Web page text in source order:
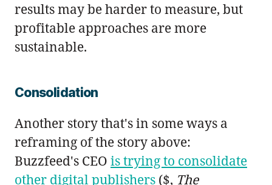
results may be harder to measure, but
profitable approaches are more
sustainable.
Consolidation
Another story that's in some ways a
reframing of the story above:
Buzzfeed's CEO is trying to consolidate
other digital publishers ($, The